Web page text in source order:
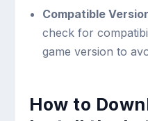
Compatible
check for
game version to
How to